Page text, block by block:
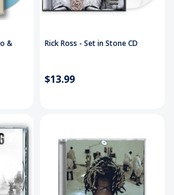
&
Rick Ross - Set in Stone CD
$13.99